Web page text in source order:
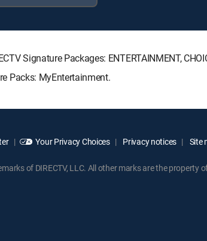
Signature Packages: ENTERTAINMENT,
Packs: MyEntertainment.
Your Privacy Choices Privacy notices Site
of DIRECTV, LLC. All other marks are the property